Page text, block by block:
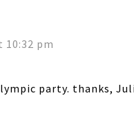
10:32 pm
party. thanks,